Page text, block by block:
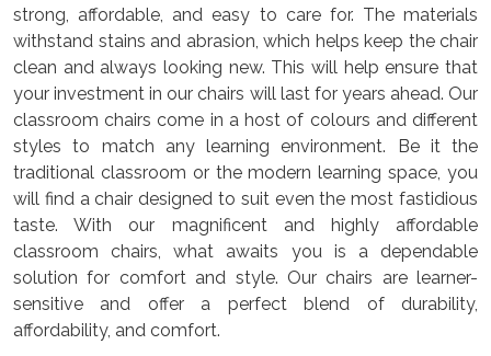
strong, affordable, and easy to care for. The materials
withstand stains and abrasion, which helps keep the chair
clean and always looking new. This will help ensure that
your investment in our chairs will last for years ahead. Our
classroom chairs come in a host of colours and different
styles to match any learning environment. Be it the
traditional classroom or the modern learning space, you
will find a chair designed to suit even the most fastidious
taste. With our magnificent and highly affordable
classroom chairs, what awaits you is a dependable
solution for comfort and style. Our chairs are learner-
sensitive and offer a perfect blend of durability,
affordability, and comfort.